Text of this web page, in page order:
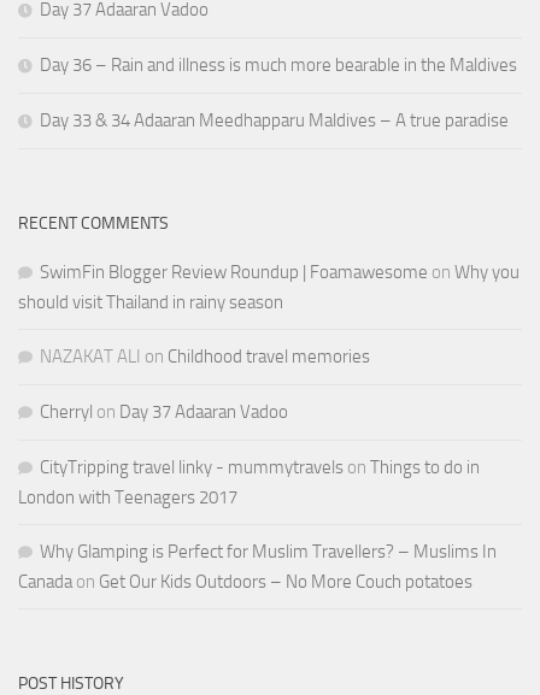
Day 37 Adaaran Vadoo
Day 36 – Rain and illness is much more bearable in the Maldives
Day 33 & 34 Adaaran Meedhapparu Maldives – A true paradise
RECENT COMMENTS
SwimFin Blogger Review Roundup | Foamawesome on Why you
should visit Thailand in rainy season
NAZAKAT ALI on Childhood travel memories
Cherryl on Day 37 Adaaran Vadoo
CityTripping travel linky - mummytravels on Things to do in
London with Teenagers 2017
Why Glamping is Perfect for Muslim Travellers? – Muslims In
Canadaon Get Our Kids Outdoors – No More Couch potatoes
POST HISTORY